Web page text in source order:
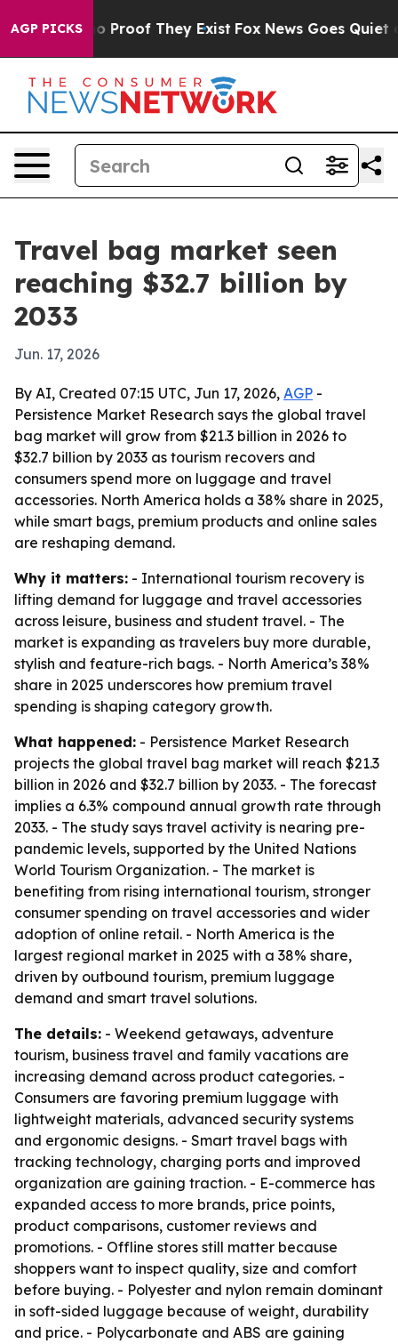
AGP PICKS
Offers no Proof They Exist Fox News Goes Quiet as
Travel bag market seen
reaching $32.7 billion by
2033
Jun. 17, 2026
By AI, Created 07:15 UTC, Jun 17, 2026, AGP -
Persistence Market Research says the global travel
bag market will grow from $21.3 billion in 2026 to
$32.7 billion by 2033 as tourism recovers and
consumers spend more on luggage and travel
accessories. North America holds a 38% share in 2025,
while smart bags, premium products and online sales
are reshaping demand.
Why it matters: - International tourism recovery is
lifting demand for luggage and travel accessories
across leisure, business and student travel. - The
market is expanding as travelers buy more durable,
stylish and feature-rich bags. - North America’s 38%
share in 2025 underscores how premium travel
spending is shaping category growth.
What happened: - Persistence Market Research
projects the global travel bag market will reach $21.3
billion in 2026 and $32.7 billion by 2033. - The forecast
implies a 6.3% compound annual growth rate through
2033. - The study says travel activity is nearing pre-
pandemic levels, supported by the United Nations
World Tourism Organization. - The market is
benefiting from rising international tourism, stronger
consumer spending on travel accessories and wider
adoption of online retail. - North America is the
largest regional market in 2025 with a 38% share,
driven by outbound tourism, premium luggage
demand and smart travel solutions.
The details: - Weekend getaways, adventure
tourism, business travel and family vacations are
increasing demand across product categories. -
Consumers are favoring premium luggage with
lightweight materials, advanced security systems
and ergonomic designs. - Smart travel bags with
tracking technology, charging ports and improved
organization are gaining traction. - E-commerce has
expanded access to more brands, price points,
product comparisons, customer reviews and
promotions. - Offline stores still matter because
shoppers want to inspect quality, size and comfort
before buying. - Polyester and nylon remain dominant
in soft-sided luggage because of weight, durability
and price. - Polycarbonate and ABS are gaining